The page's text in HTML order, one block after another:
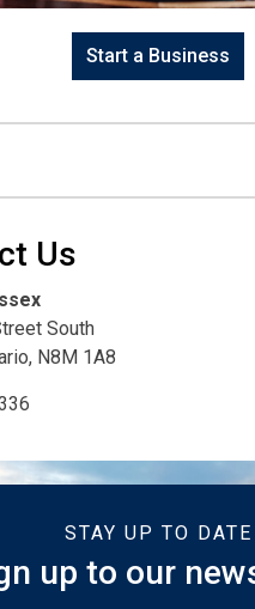
Start a Business
Us
South
N8M 1A8
STAY UP TO DATE
up to our